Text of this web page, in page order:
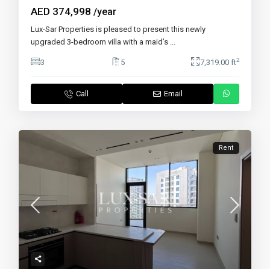
AED 374,998/year
Lux-Sar Properties is pleased to present this newly
upgraded 3-bedroom villa with a maid’s ...
3 5 7,319.00 ft2
Call Email
Rent